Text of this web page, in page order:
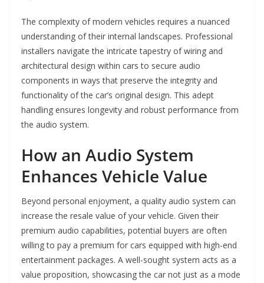
The complexity of modern vehicles requires a nuanced
understanding of their internal landscapes. Professional
installers navigate the intricate tapestry of wiring and
architectural design within cars to secure audio
components in ways that preserve the integrity and
functionality of the car’s original design. This adept
handling ensures longevity and robust performance from
the audio system.
How an Audio System
Enhances Vehicle Value
Beyond personal enjoyment, a quality audio system can
increase the resale value of your vehicle. Given their
premium audio capabilities, potential buyers are often
willing to pay a premium for cars equipped with high-end
entertainment packages. A well-sought system acts as a
value proposition, showcasing the car not just as a mode